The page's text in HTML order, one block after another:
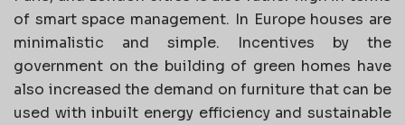
of smart space management. In Europe houses are
minimalistic and simple. Incentives by the
government on the building of green homes have
also increased the demand on furniture that can be
used with inbuilt energy efficiency and sustainable